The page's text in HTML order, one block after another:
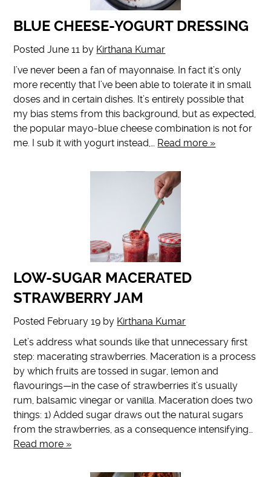
BLUE CHEESE-YOGURT DRESSING
PostedJune 11 by Kirthana Kumar
I’ve never been a fan of mayonnaise. In fact it’s only
more recently that I’ve been able to tolerate it in small
doses and in certain dishes. It’s entirely possible that
my bias stems from this background, but as expected,
the popular mayo-blue cheese combination is not for
me. I sub it with yogurt instead,… Read more »
LOW-SUGAR MACERATED
STRAWBERRY JAM
Posted February 19 by Kirthana Kumar
Let’s address what sounds like that unnecessary first
step: macerating strawberries. Maceration is a process
by which fruits are tossed in sugar, lemon and
flavourings—in the case of strawberries it’s usually
rum, balsamic vinegar or vanilla. Maceration does two
things: 1) Added sugar draws out the natural sugars
from the strawberries, as a consequence intensifying…
Read more »